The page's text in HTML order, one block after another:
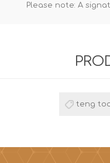
Please note: A
teng